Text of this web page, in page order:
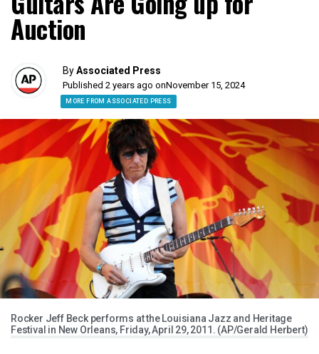
Auction
ByAssociated Press
Published 2 years ago onNovember 15, 2024
MORE FROM ASSOCIATED PRESS
Rocker Jeff Beck performs at the Louisiana Jazz and Heritage
Festival in New Orleans, Friday, April 29, 2011. (AP/Gerald Herbert)